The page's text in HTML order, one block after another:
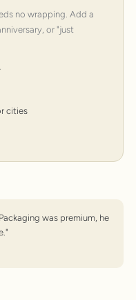
no wrapping. Add a
or "just
cities
was premium, he